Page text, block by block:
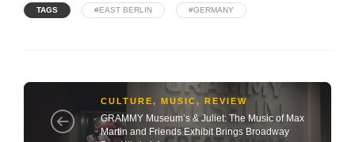
TAGS #EAST BERLIN #GERMANY
CULTURE, MUSIC, REVIEW
GRAMMY Museum’s & Juliet: The Music of Max
Martin and Friends Exhibit Brings Broadway